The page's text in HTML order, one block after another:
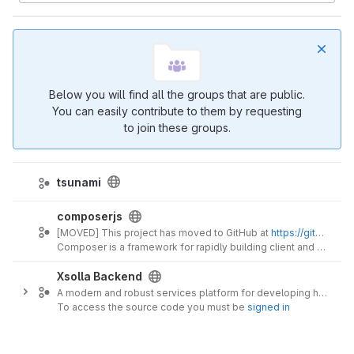
Below you will find all the groups that are public.
You can easily contribute to them by requesting
to join these groups.
tsunami
composerjs
[MOVED] This project has moved to GitHub at https://github.com/composer-js
Composer is a framework for rapidly building client and server RESTful application programming interfaces (APIs).
Xsolla Backend
A modern and robust services platform for developing highly scalable massively multi-user interactive products and services.
To access the source code you must be signed in